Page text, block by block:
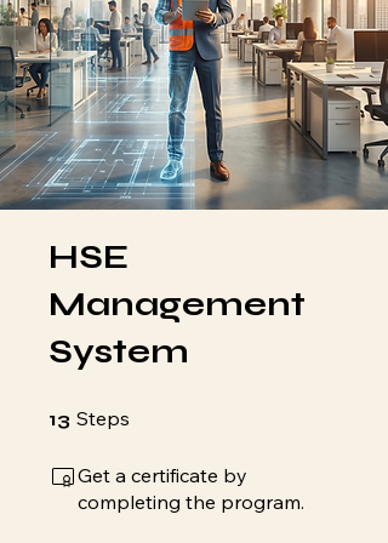
HSE
Management
System
13 Steps
Get a certificate by
completing the program.